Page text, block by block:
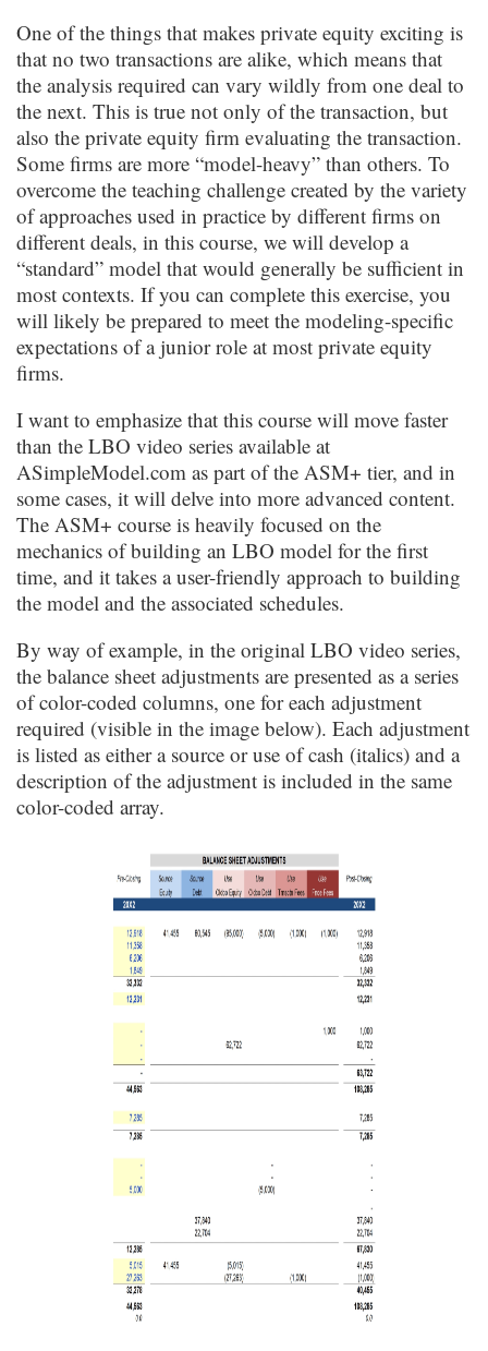
One of the things that makes private equity exciting is
that no two transactions are alike, which means that
the analysis required can vary wildly from one deal to
the next. This is true not only of the transaction, but
also the private equity firm evaluating the transaction.
Some firms are more “model-heavy” than others. To
overcome the teaching challenge created by the variety
of approaches used in practice by different firms on
different deals, in this course, we will develop a
“standard” model that would generally be sufficient in
most contexts. If you can complete this exercise, you
will likely be prepared to meet the modeling-specific
expectations of a junior role at most private equity
firms.
I want to emphasize that this course will move faster
than the LBO video series available at
ASimpleModel.com as part of the ASM+ tier, and in
some cases, it will delve into more advanced content.
The ASM+ course is heavily focused on the
mechanics of building an LBO model for the first
time, and it takes a user-friendly approach to building
the model and the associated schedules.
By way of example, in the original LBO video series,
the balance sheet adjustments are presented as a series
of color-coded columns, one for each adjustment
required (visible in the image below). Each adjustment
is listed as either a source or use of cash (italics) and a
description of the adjustment is included in the same
color-coded array.